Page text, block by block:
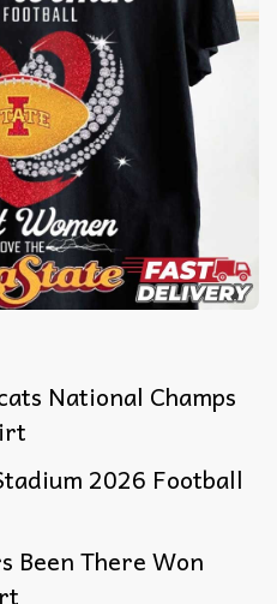
National Champs
2026 Football
Been There Won